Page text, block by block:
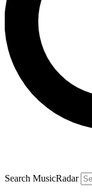
Search MusicRadar